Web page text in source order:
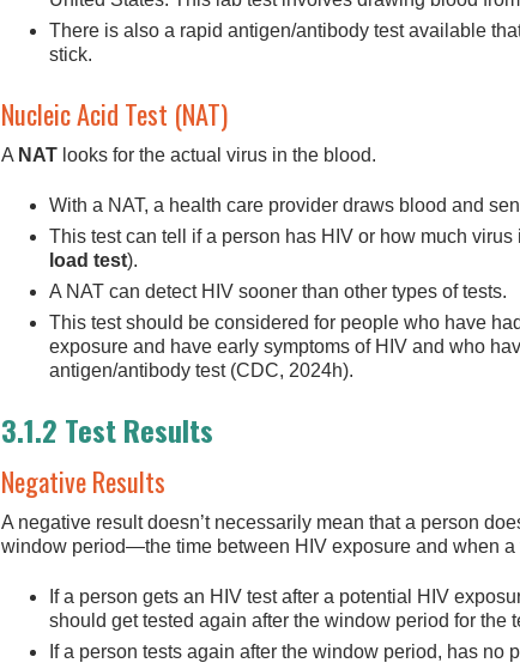
There is also a rapid antigen/antibody test available
stick.
Nucleic Acid Test (NAT)
A NAT looks for the actual virus in the blood.
With a NAT, a health care provider draws blood and
This test can tell if a person has HIV or how much
load test).
A NAT can detect HIV sooner than other types of tests.
This test should be considered for people who have
exposure and have early symptoms of HIV and who
antigen/antibody test (CDC, 2024h).
3.1.2 Test Results
Negative Results
A negative result doesn’t necessarily mean that a person
window period—the time between HIV exposure and when a
If a person gets an HIV test after a potential HIV
should get tested again after the window period for the
If a person tests again after the window period, has no